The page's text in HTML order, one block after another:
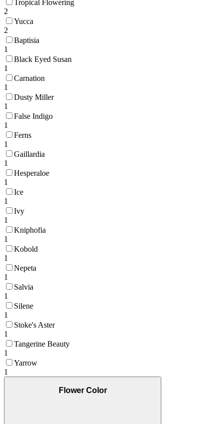
Tropical Flowering
2
Yucca
2
Baptisia
1
Black Eyed Susan
1
Carnation
1
Dusty Miller
1
False Indigo
1
Ferns
1
Gaillardia
1
Hesperaloe
1
Ice
1
Ivy
1
Kniphofia
1
Kobold
1
Nepeta
1
Salvia
1
Silene
1
Stoke's Aster
1
Tangerine Beauty
1
Yarrow
1
Flower Color